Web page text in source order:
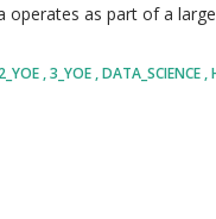
operates as part of a
with consulting, digital
2_YOE 3_YOE DATA_SCIENCE